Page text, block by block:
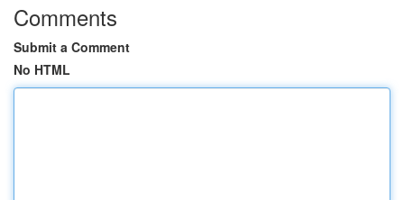
Comments
Submit a Comment
No HTML